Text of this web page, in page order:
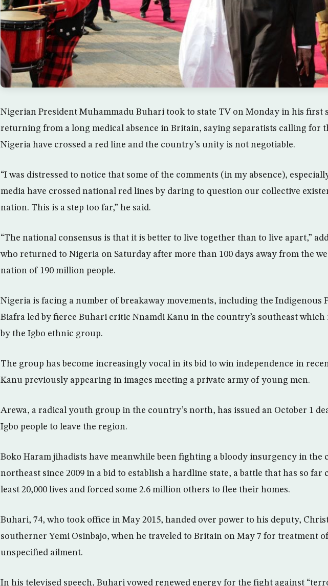
Nigerian President Muhammadu Buhari took to state TV on Monday in his first
returning from a long medical absence in Britain, saying separatists calling for
Nigeria have crossed a red line and the country’s unity is not negotiable.
“I was distressed to notice that some of the comments (in my absence),
media have crossed national red lines by daring to question our collective
nation. This is a step too far,” he said.
“The national consensus is that it is better to live together than to live apart,”
who returned to Nigeria on Saturday after more than 100 days away from the
nation of 190 million people.
Nigeria is facing a number of breakaway movements, including the Indigenous
Biafra led by fierce Buhari critic Nnamdi Kanu in the country’s southeast which
by the Igbo ethnic group.
The group has become increasingly vocal in its bid to win independence in
Kanu previously appearing in images meeting a private army of young men.
Arewa, a radical youth group in the country’s north, has issued an October 1
Igbo people to leave the region.
Boko Haram jihadists have meanwhile been fighting a bloody insurgency in the
northeast since 2009 in a bid to establish a hardline state, a battle that has so far
least 20,000 lives and forced some 2.6 million others to flee their homes.
Buhari, 74, who took office in May 2015, handed over power to his deputy,
southerner Yemi Osinbajo, when he traveled to Britain on May 7 for treatment
unspecified ailment.
In his televised speech, Buhari vowed renewed energy for the fight against